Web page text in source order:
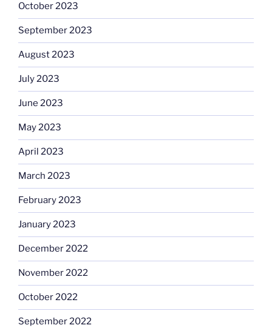
October 2023
September 2023
August 2023
July 2023
June 2023
May 2023
April 2023
March 2023
February 2023
January 2023
December 2022
November 2022
October 2022
September 2022